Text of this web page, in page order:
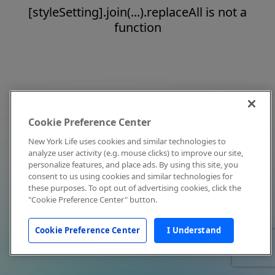
[styleSetting].join(...).replaceAll is not a
function
Cookie Preference Center
New York Life uses cookies and similar technologies to
analyze user activity (e.g. mouse clicks) to improve our site,
personalize features, and place ads. By using this site, you
consent to us using cookies and similar technologies for
these purposes. To opt out of advertising cookies, click the
"Cookie Preference Center" button.
Cookie Preference Center I Understand